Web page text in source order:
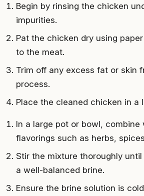
Begin by rinsing the chicken
impurities.
Pat the chicken dry using
to the meat.
Trim off any excess fat or skin
process.
Place the cleaned chicken in a
In a large pot or bowl,
flavorings such as herbs,
Stir the mixture thoroughly
a well-balanced brine.
Ensure the brine solution is